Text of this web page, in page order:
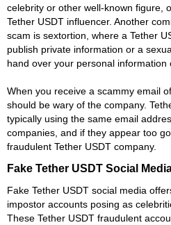
celebrity or other well-known figure,
Tether USDT influencer. Another
scam is sextortion, where a Tether
publish private information or a
hand over your personal information
When you receive a scammy email
should be wary of the company.
typically using the same email
companies, and if they appear too
fraudulent Tether USDT company.
Fake Tether USDT Social
Fake Tether USDT social media
impostor accounts posing as
These Tether USDT fraudulent